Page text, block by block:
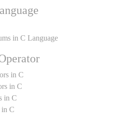
in C Language
in C
in C
in C
in C